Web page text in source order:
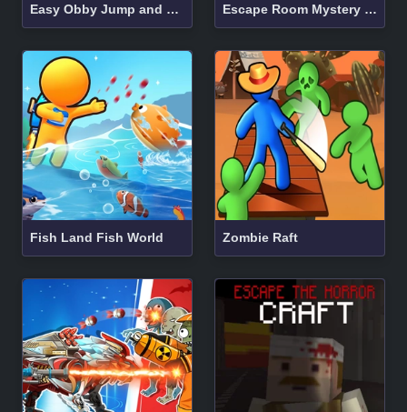
Easy Obby Jump and Run Challenge Online Escape Room Mystery Key
Fish Land Fish World Zombie Raft